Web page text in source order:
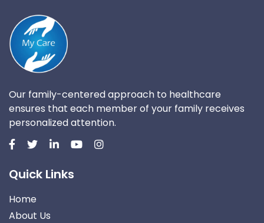
Our family-centered approach to healthcare
ensures that each member of your family receives
personalized attention.
Quick Links
Home
About Us